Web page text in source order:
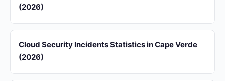
(2026)
Cloud Security Incidents Statistics in Cape Verde
(2026)